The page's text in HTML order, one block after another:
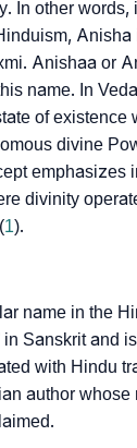
In other words,
Anishaa or
name. In
of existence
divine
emphasizes
divinity
1).
name in the
in Sanskrit and
with Hindu
author whose